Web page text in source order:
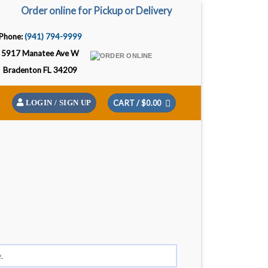
Order online for Pickup or Delivery
(941) 794-9999
5917 Manatee Ave W
Bradenton FL 34209
LOGIN / SIGN UP CART /$0.00